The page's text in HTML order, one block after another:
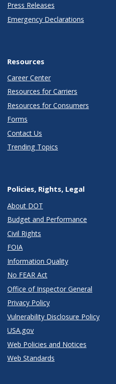
Press Releases
Emergency Declarations
Resources
Career Center
Resources for Carriers
Resources for Consumers
Forms
Contact Us
Trending Topics
Policies, Rights, Legal
About DOT
Budget and Performance
Civil Rights
FOIA
Information Quality
No FEAR Act
Office of Inspector General
Privacy Policy
Vulnerability Disclosure Policy
USA.gov
Web Policies and Notices
Web Standards